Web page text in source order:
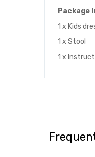
Package
1 x Kids
1 x Stool
1 x